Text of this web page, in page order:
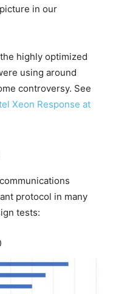
in our
highly optimized
using around
controversy. See
Xeon Response at
protocol in many
tests: